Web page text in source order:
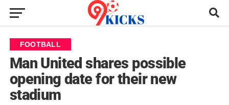
FOOTBALL
Man United shares possible
opening date for their new
stadium